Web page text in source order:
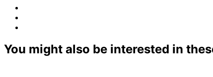
email
You might also be interested in